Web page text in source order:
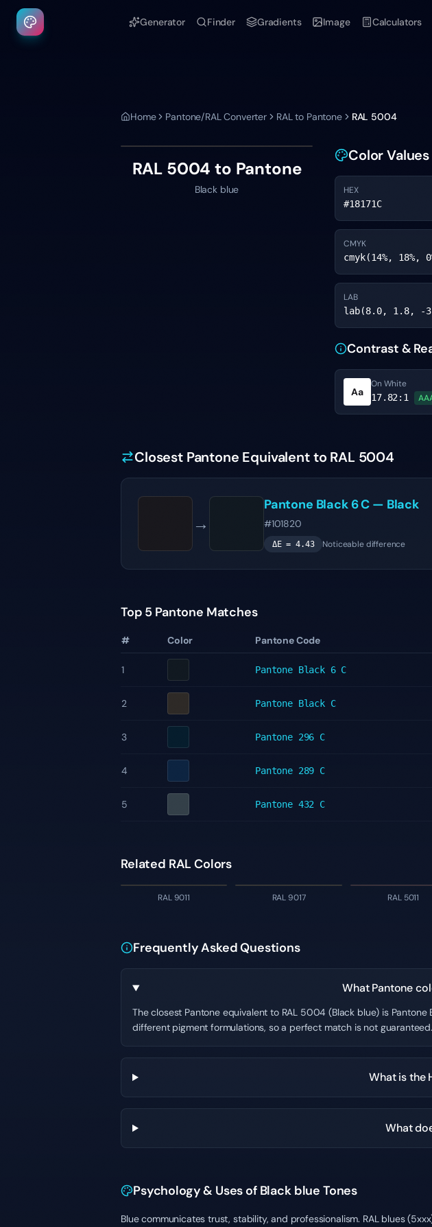
Generator Finder Gradients Image Calculators
Home Pantone/RAL Converter RAL to Pantone RAL 5004
RAL 5004 to Pantone
Black blue
Color Values
HEX
#18171C
CMYK
cmyk(14%, 18%,
LAB
lab(8.0, 1.8, -
Contrast &
Aa
On White
17.82:1
Closest Pantone Equivalent to RAL 5004
→
Pantone Black 6 C — Black
#101820
ΔE =4.43 Noticeable difference
Top 5 Pantone Matches
# Color Pantone Code
1 Pantone Black 6 C
2 Pantone Black C
3 Pantone 296 C
4 Pantone 289 C
5 Pantone 432 C
Related RAL Colors
RAL 9011 RAL 9017 RAL 5011
Frequently Asked Questions
What Pantone
The closest Pantone equivalent to RAL 5004 (Black blue) is
different pigment formulations, so a perfect match is not guaranteed.
What is the
What
Psychology & Uses of Black blue Tones
Blue communicates trust, stability, and professionalism. RAL blues